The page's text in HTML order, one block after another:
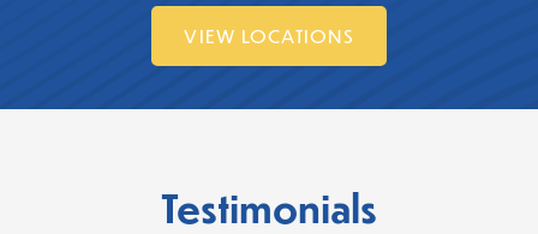
VIEW LOCATIONS
Testimonials